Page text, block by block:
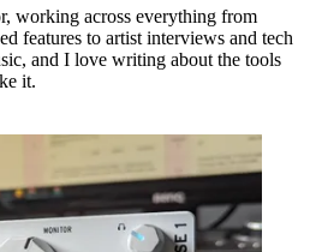
working across everything from
features to artist interviews and tech
and I love writing about the tools
it.